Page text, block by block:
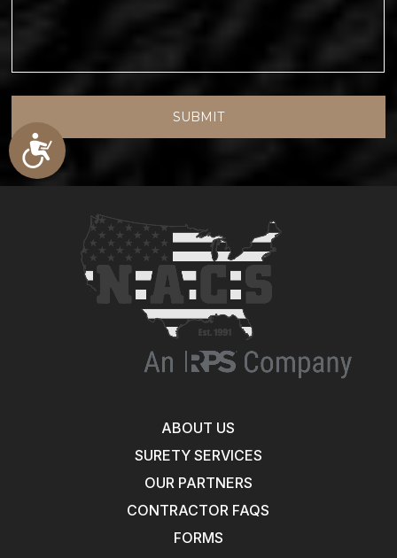
Accessibility
ABOUT US
SURETY SERVICES
OUR PARTNERS
CONTRACTOR FAQS
FORMS